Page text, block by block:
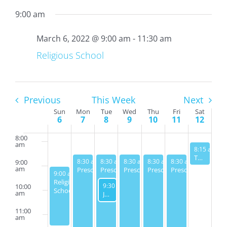
9:00 am
March 6, 2022 @ 9:00 am - 11:30 am
Religious School
Previous This Week Next
Events
Sun
6
Mon
7
Tue
8
Wed
9
Thu
10
Fri
11
Sat
12
3:00
am
8:00
am
9:00
am
10:00
am
11:00
am
March 6, 2022
9:00 am- 11:30 am
Religious
School
March 7, 2022
8:30 am-2:30 pm
Preschool
March 8, 2022
8:30 am-2:30 pm
Preschool
March 8, 2022
9:30 am
Jewish Meditation
March 9, 2022
8:30 am-2:30 pm
Preschool
March 10, 2022
8:30 am-2:30 pm
Preschool
March 11, 2022
8:30 am -2:30 pm
Preschool
March 12,
8:15 am
Torah Class